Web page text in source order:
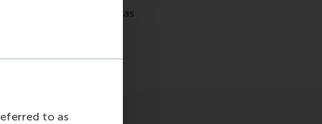
to as
team, including Lucas